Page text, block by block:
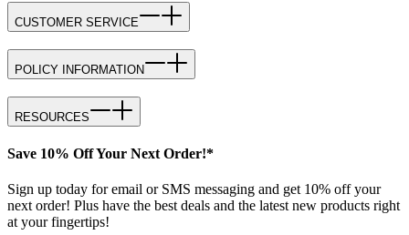
CUSTOMER SERVICE
POLICY INFORMATION
RESOURCES
Save 10% Off Your Next Order!*
Sign up today for email or SMS messaging and get 10% off your
next order! Plus have the best deals and the latest new products right
at your fingertips!